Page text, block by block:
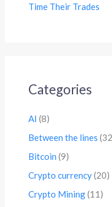
Time Their Trades
Categories
AI (8)
Between the lines
Bitcoin (9)
Crypto currency(20)
Crypto Mining(11)